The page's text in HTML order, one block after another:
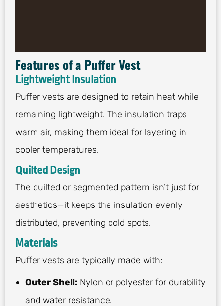
Features of a Puffer Vest
Lightweight Insulation
Puffer vests are designed to retain heat while
remaining lightweight. The insulation traps
warm air, making them ideal for layering in
cooler temperatures.
Quilted Design
The quilted or segmented pattern isn’t just for
aesthetics—it keeps the insulation evenly
distributed, preventing cold spots.
Materials
Puffer vests are typically made with:
Outer Shell: Nylon or polyester for durability
and water resistance.